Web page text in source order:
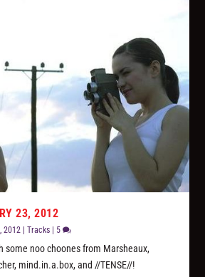
23, 2012
2012 |Tracks | 5
some noo choones from Marsheaux,
mind.in.a.box, and //TENSE//!